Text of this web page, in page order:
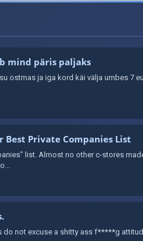
mind päris paljaks
ostmas ja iga kord käi välja umbes 7
Best Private Companies List
list. Almost no other c-stores
not excuse a shitty ass f*****g